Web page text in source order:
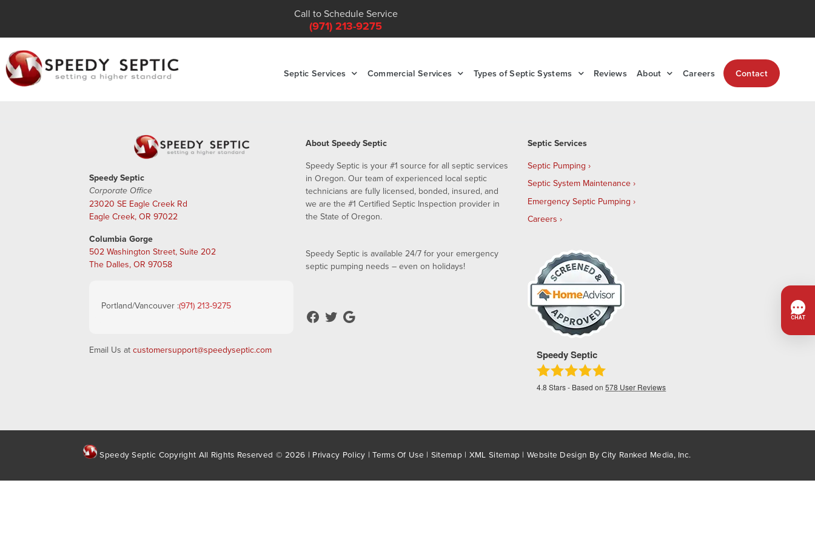
Call to Schedule Service
(971) 213-9275
Septic Services Commercial Services Types of Septic Systems Reviews About Careers Contact
Speedy Septic
Corporate Office
23020 SE Eagle Creek Rd
Eagle Creek, OR 97022
Columbia Gorge
502 Washington Street, Suite 202
The Dalles, OR 97058
Portland/Vancouver :(971) 213-9275
Email Us at customersupport@speedyseptic.com
About Speedy Septic
Speedy Septic is your #1 source for all septic services
in Oregon. Our team of experienced local septic
technicians are fully licensed, bonded, insured, and
we are the #1 Certified Septic Inspection provider in
the State of Oregon.
Speedy Septic is available 24/7 for your emergency
septic pumping needs – even on holidays!
Septic Services
Septic Pumping
Septic System Maintenance
Emergency Septic Pumping
Careers
Speedy Septic
4.8 Stars - Based on578 User Reviews
Speedy Septic Copyright All Rights Reserved © 2026 | Privacy Policy |Terms Of Use | Sitemap| XML Sitemap | Website Design ByCity Ranked Media, Inc.